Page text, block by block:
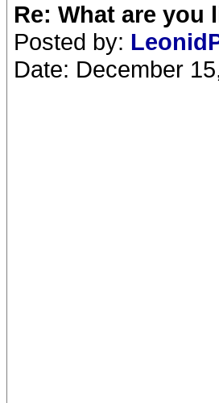
Re: What are
Posted by:
Date: December